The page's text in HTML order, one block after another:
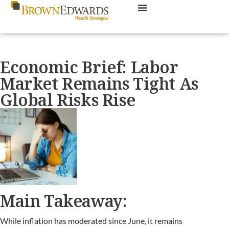
Economic Brief: Labor
Market Remains Tight As
Global Risks Rise
Main Takeaway:
While inflation has moderated since June, it remains